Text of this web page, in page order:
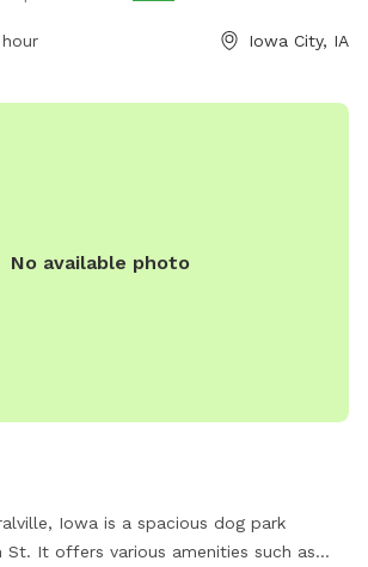
Iowa City, IA
No available photo
Iowa is a spacious dog park
It offers various amenities such as